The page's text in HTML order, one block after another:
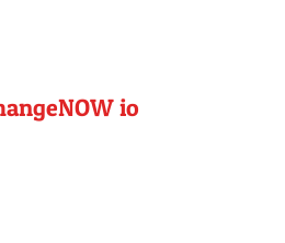
io